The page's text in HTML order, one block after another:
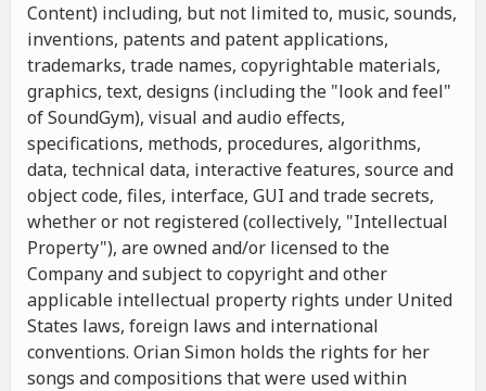
Content) including, but not limited to, music, sounds,
inventions, patents and patent applications,
trademarks, trade names, copyrightable materials,
graphics, text, designs (including the "look and feel"
of SoundGym), visual and audio effects,
specifications, methods, procedures, algorithms,
data, technical data, interactive features, source and
object code, files, interface, GUI and trade secrets,
whether or not registered (collectively, "Intellectual
Property"), are owned and/or licensed to the
Company and subject to copyright and other
applicable intellectual property rights under United
States laws, foreign laws and international
conventions. Orian Simon holds the rights for her
songs and compositions that were used within